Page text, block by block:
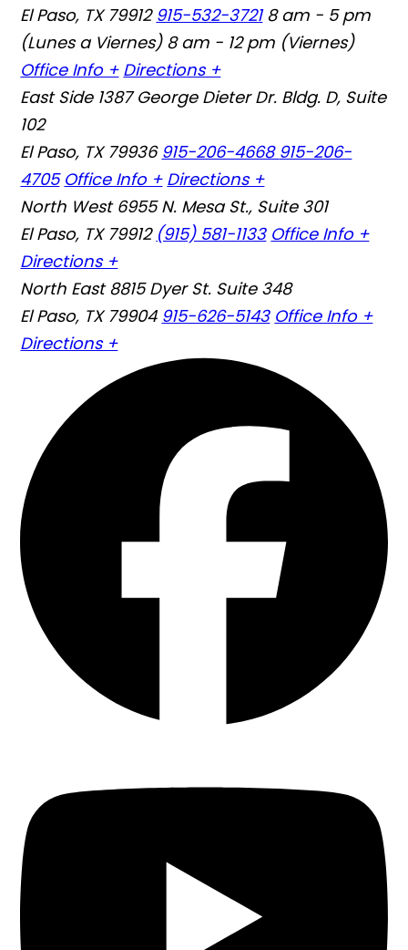
El Paso, TX 79912 915-532-3721 8 am - 5 pm
(Lunes a Viernes) 8 am - 12 pm (Viernes)
Office Info + Directions +
East Side 1387 George Dieter Dr. Bldg. D, Suite
102
El Paso, TX 79936 915-206-4668 915-206-
4705 Office Info + Directions +
North West 6955 N. Mesa St., Suite 301
El Paso, TX 79912 (915) 581-1133 Office Info +
Directions +
North East 8815 Dyer St. Suite 348
El Paso, TX 79904 915-626-5143 Office Info +
Directions +